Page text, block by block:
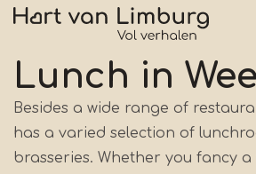
Skip
main
content
Lunch in
Besides a wide range of
has a varied selection of
brasseries. Whether you fancy